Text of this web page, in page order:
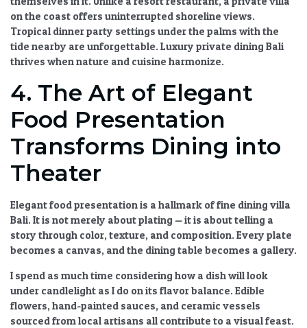
on the coast offers uninterrupted shoreline views.
Tropical dinner party settings under the palms with the
tide nearby are unforgettable. Luxury private dining Bali
thrives when nature and cuisine harmonize.
4. The Art of Elegant
Food Presentation
Transforms Dining into
Theater
Elegant food presentationis a hallmark offine dining villa
Bali. It is not merely about plating — it is about telling a
story through color, texture, and composition. Every plate
becomes a canvas, and the dining table becomes a gallery.
I spend as much time considering how a dish will look
under candlelight as I do on its flavor balance. Edible
flowers, hand-painted sauces, and ceramic vessels
sourced from local artisans all contribute to a visual feast.